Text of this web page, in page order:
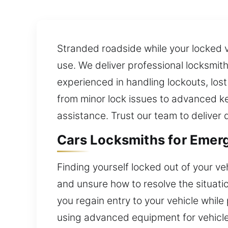
Stranded roadside while your locked
use. We deliver professional
experienced in handling lockouts,
from minor lock issues to advanced
assistance. Trust our team to
Cars Locksmiths for
Finding yourself locked out of your
and unsure how to resolve the
you regain entry to your vehicle
using advanced equipment for